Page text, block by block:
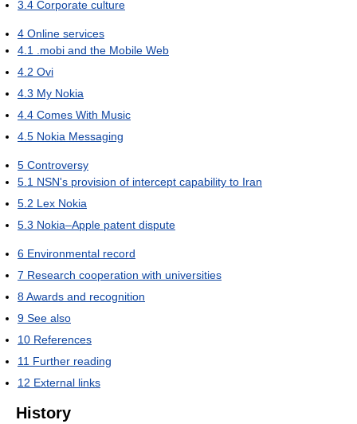
3.4 Corporate culture
4 Online services
4.1
.mobi and the Mobile Web
4.2 Ovi
4.3 My Nokia
4.4 Comes With Music
4.5 Nokia Messaging
5 Controversy
5.1 NSN's provision of intercept capability to Iran
5.2 Lex Nokia
5.3 Nokia–Apple patent dispute
6 Environmental record
7 Research cooperation with universities
8Awards and recognition
9 See also
10 References
11 Further reading
12 External links
History